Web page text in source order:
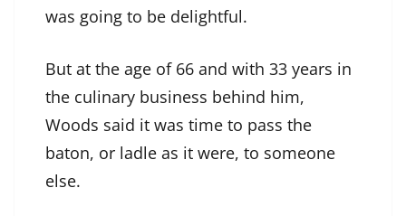
was going to be delightful.
But at the age of 66 and with 33 years in
the culinary business behind him,
Woods said it was time to pass the
baton, or ladle as it were, to someone
else.